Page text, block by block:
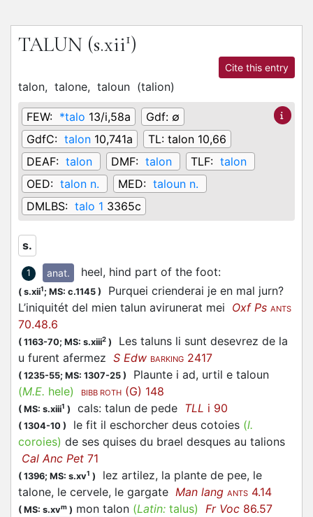
TALUN (s.xii1)
Cite this entry
talon, talone, taloun (talion)
FEW: *talo 13/i,58a Gdf: ∅
GdfC: talon 10,741a TL: talon 10,66
DEAF: talon DMF: talon TLF: talon
OED: talon n. MED: taloun n.
DMLBS: talo 1 3365c
s.
1 anat. heel, hind part of the foot:
( s.xii1; MS: c.1145 )
Purquei crienderai je en mal jurn?
L’iniquitét del mien talun avirunerat mei Oxf Ps ANTS
70.48.6
( 1163-70; MS: s.xiii2 )
Les taluns li sunt desevrez de la
u furent afermez S Edw BARKING 2417
( 1235-55; MS: 1307-25 )
Plaunte i ad, urtil e taloun
(M.E. hele) BIBB ROTH (G) 148
( MS: s.xiii1 ) cals: talun de pede TLL i 90
( 1304-10 ) le fit il eschorcher deus cotoies (l.
coroies) de ses quises du brael desques au talions
Cal Anc Pet 71
( 1396; MS: s.xv1 )
lez artilez, la plante de pee, le
talone, le cervele, le gargate Man lang ANTS 4.14
( MS: s.xvm ) mon talon (Latin: talus) Fr Voc 86.57